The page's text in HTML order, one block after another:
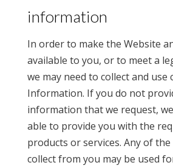
information
In order to make the Website
available to you, or to meet a
we may need to collect and use
Information. If you do not
information that we request,
able to provide you with the
products or services. Any of
collect from you may be used